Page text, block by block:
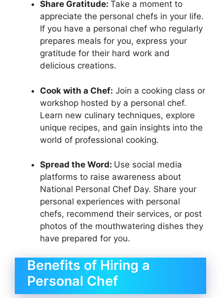
Share Gratitude: Take a moment to
appreciate the personal chefs in your life.
If you have a personal chef who regularly
prepares meals for you, express your
gratitude for their hard work and
delicious creations.
Cook with a Chef: Join a cooking class or
workshop hosted by a personal chef.
Learn new culinary techniques, explore
unique recipes, and gain insights into the
world of professional cooking.
Spread the Word: Use social media
platforms to raise awareness about
National Personal Chef Day. Share your
personal experiences with personal
chefs, recommend their services, or post
photos of the mouthwatering dishes they
have prepared for you.
Benefits of Hiring a
Personal Chef